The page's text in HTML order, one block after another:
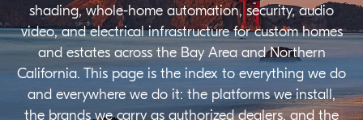
shading, whole-home automation, security, audio
video, and electrical infrastructure for custom homes
and estates across the Bay Area and Northern
California. This page is the index to everything we do
and everywhere we do it: the platforms we install,
the brands we carry as authorized dealers, and the